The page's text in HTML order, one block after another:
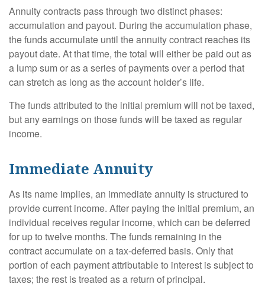
Annuity contracts pass through two distinct phases:
accumulation and payout. During the accumulation phase,
the funds accumulate until the annuity contract reaches its
payout date. At that time, the total will either be paid out as
a lump sum or as a series of payments over a period that
can stretch as long as the account holder’s life.
The funds attributed to the initial premium will not be taxed,
but any earnings on those funds will be taxed as regular
income.
Immediate Annuity
As its name implies, an immediate annuity is structured to
provide current income. After paying the initial premium, an
individual receives regular income, which can be deferred
for up to twelve months. The funds remaining in the
contract accumulate on a tax-deferred basis. Only that
portion of each payment attributable to interest is subject to
taxes; the rest is treated as a return of principal.